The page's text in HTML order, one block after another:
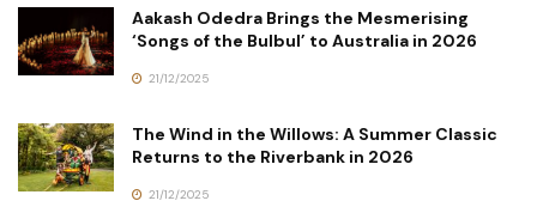
Aakash Odedra Brings the Mesmerising
‘Songs of the Bulbul’ to Australia in 2026
21/12/2025
The Wind in the Willows: A Summer Classic
Returns to the Riverbank in 2026
21/12/2025